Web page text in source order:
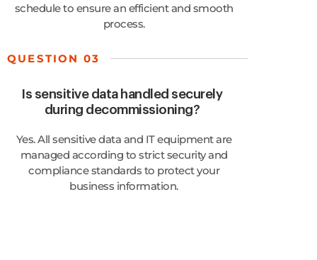
schedule to ensure an efficient and smooth
process.
QUESTION 03
Is sensitive data handled securely
during decommissioning?
Yes. All sensitive data and IT equipment are
managed according to strict security and
compliance standards to protect your
business information.